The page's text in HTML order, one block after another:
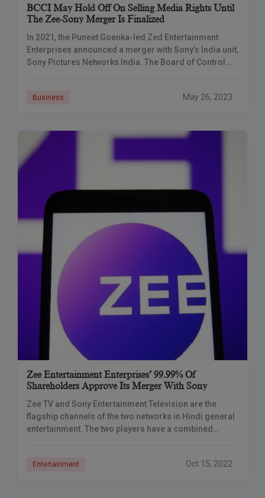
BCCI May Hold Off On Selling Media Rights Until
The Zee-Sony Merger Is Finalized
In 2021, the Puneet Goenka-led Zed Entertainment
Enterprises announced a merger with Sony’s India unit,
Sony Pictures Networks India. The Board of Control
Business May 26, 2023
Zee Entertainment Enterprises’ 99.99% Of
Shareholders Approve Its Merger With Sony
Zee TV and Sony Entertainment Television are the
flagship channels of the two networks in Hindi general
entertainment. The two players have a combined
Entertainment Oct 15, 2022